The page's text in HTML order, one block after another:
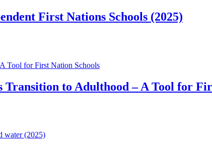
First Nations Schools (2025)
Tool for First Nation Schools
to Adulthood – A Tool for
water (2025)